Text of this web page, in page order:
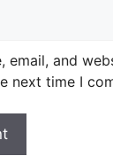
email, and
next time I